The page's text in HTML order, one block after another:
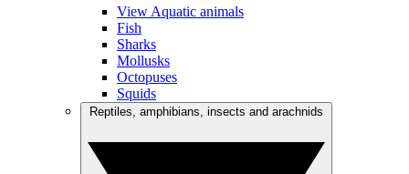
View Aquatic animals
Fish
Sharks
Mollusks
Octopuses
Squids